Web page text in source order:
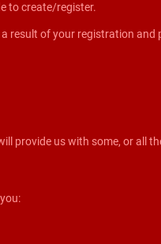
to create/register.
result of your registration
provide us with some, or all